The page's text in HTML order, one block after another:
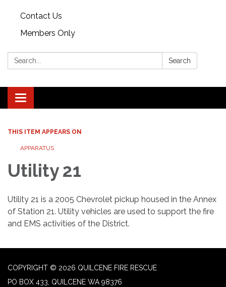
Contact Us
Members Only
Search: Search
Toggle navigation
THIS ITEM APPEARS ON
APPARATUS
Utility 21
Utility 21 is a 2005 Chevrolet pickup housed in the Annex
of Station 21. Utility vehicles are used to support the fire
and EMS activities of the District.
COPYRIGHT © 2026 QUILCENE FIRE RESCUE
PO BOX 433, QUILCENE WA 98376